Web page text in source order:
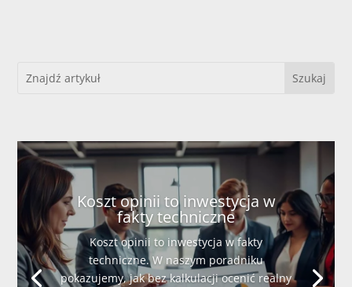
Koszt opinii to inwestycja w
fakty techniczne
Koszt opinii to inwestycja w fakty
techniczne. W naszym poradniku
pokazujemy, jak bez kalkulacji ocenić realny